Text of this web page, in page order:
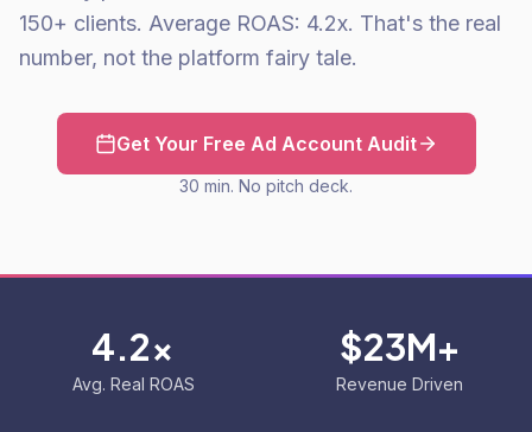
150+ clients. Average ROAS: 4.2x. That's the real
number, not the platform fairy tale.
Get Your Free Ad Account Audit
30 min. No pitch deck.
4.2x
Avg. Real ROAS
$23M+
Revenue Driven